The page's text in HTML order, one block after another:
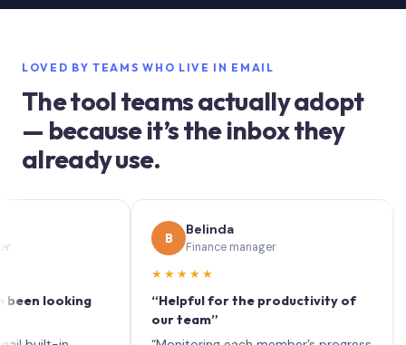
LOVED BY TEAMS WHO LIVE IN EMAIL
The tool teams actually adopt
— because it’s the inbox they
already use.
looking
Belinda
Finance manager
★★★★★
“Helpful for the productivity of
our team”